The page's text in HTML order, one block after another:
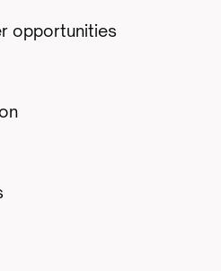
opportunities